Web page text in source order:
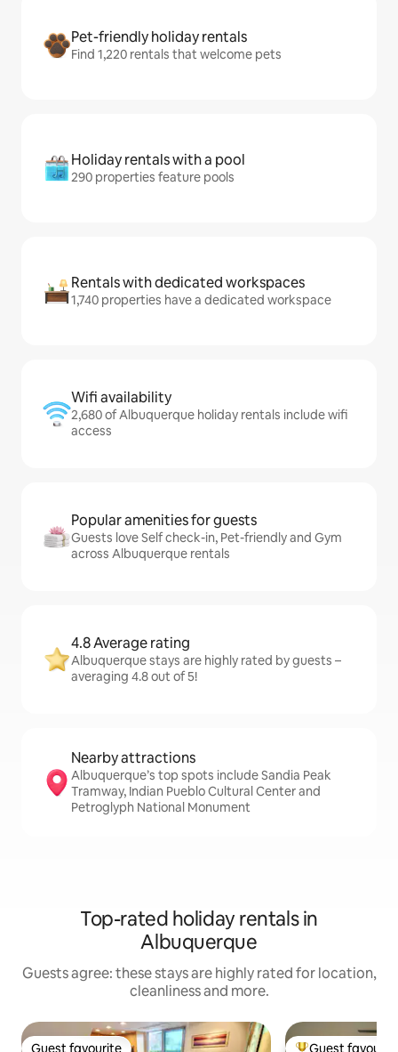
Pet-friendly holiday rentals
Find 1,220 rentals that welcome pets
Holiday rentals with a pool
290 properties feature pools
Rentals with dedicated workspaces
1,740 properties have a dedicated workspace
Wifi availability
2,680 of Albuquerque holiday rentals include wifi
access
Popular amenities for guests
Guests love Self check-in, Pet-friendly and Gym
across Albuquerque rentals
4.8 Average rating
Albuquerque stays are highly rated by guests –
averaging 4.8 out of 5!
Nearby attractions
Albuquerque’s top spots include Sandia Peak
Tramway, Indian Pueblo Cultural Center and
Petroglyph National Monument
Top-rated holiday rentals in
Albuquerque
Guests agree: these stays are highly rated for location,
cleanliness and more.
Guest favourite Guest